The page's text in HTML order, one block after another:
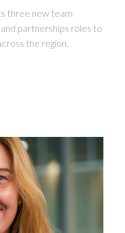
three new team
partnerships roles to
the region.